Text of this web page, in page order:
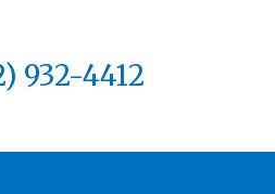
932-4412